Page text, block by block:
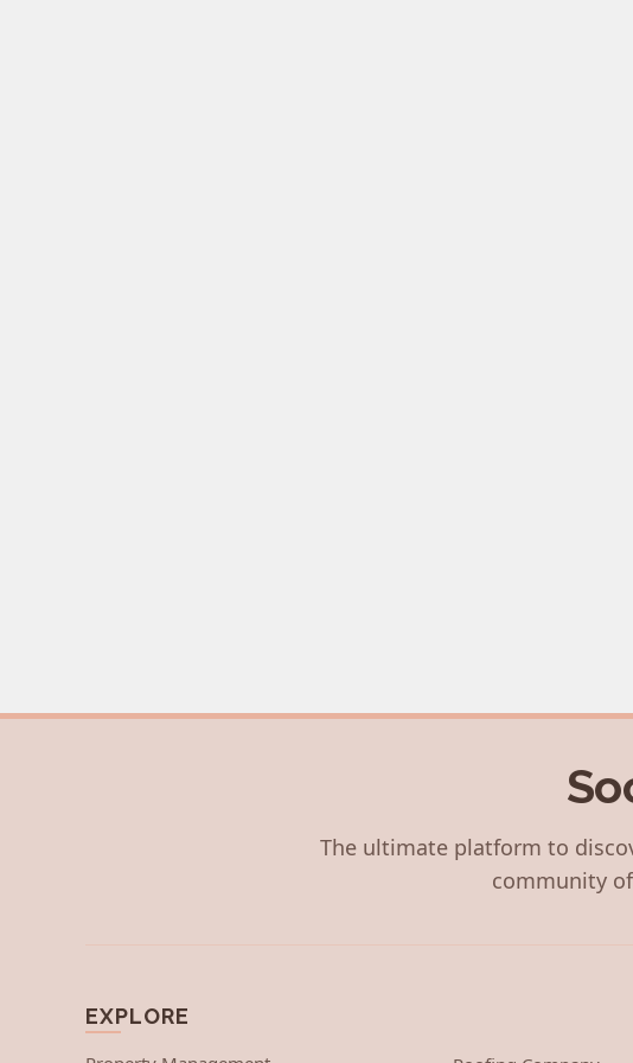
The ultimate platform to
community
EXPLORE